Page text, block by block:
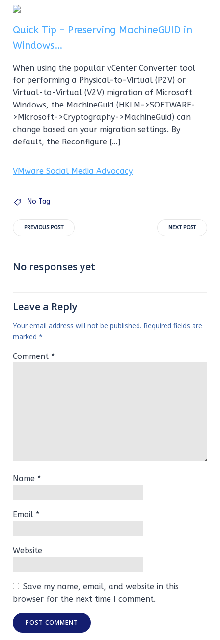
Quick Tip – Preserving MachineGUID in
Windows…
When using the popular vCenter Converter tool
for performing a Physical-to-Virtual (P2V) or
Virtual-to-Virtual (V2V) migration of Microsoft
Windows, the MachineGuid (HKLM->SOFTWARE-
>Microsoft->Cryptography->MachineGuid) can
change based on your migration settings. By
default, the Reconfigure […]
VMware Social Media Advocacy
No Tag
Post
navigation
PREVIOUS POST
navigation
NEXT POST
No responses yet
Leave a Reply
Your email address will not be published. Required fields are
marked *
Comment *
Name *
Email *
Website
Save my name, email, and website in this
browser for the next time I comment.